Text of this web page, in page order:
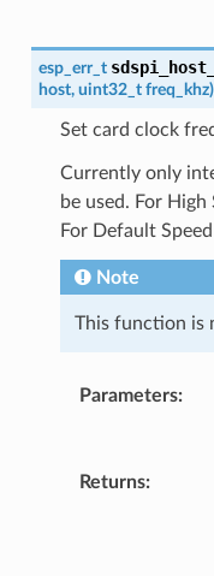
esp_err_t
host, uint32_t freq_khz)
Set card clock
Currently only
be used. For
For Default
Note
This function is
Parameters:
Returns: